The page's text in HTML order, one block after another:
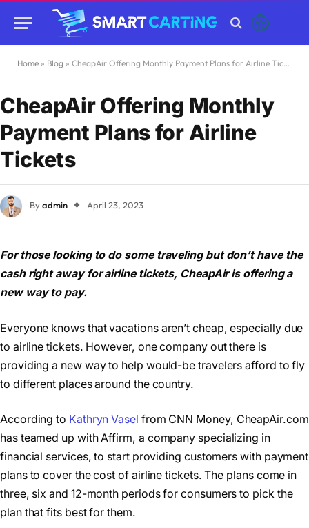
Home » Blog » CheapAir Offering Monthly Payment Plans for Airline Tickets
CheapAir Offering Monthly
Payment Plans for Airline
Tickets
Byadmin April 23, 2023
For those looking to do some traveling but don’t have the
cash right away for airline tickets, CheapAir is offering a
new way to pay.
Everyone knows that vacations aren’t cheap, especially due
to airline tickets. However, one company out there is
providing a new way to help would-be travelers afford to fly
to different places around the country.
According to Kathryn Vasel from CNN Money, CheapAir.com
has teamed up with Affirm, a company specializing in
financial services, to start providing customers with payment
plans to cover the cost of airline tickets. The plans come in
three, six and 12-month periods for consumers to pick the
plan that fits best for them.